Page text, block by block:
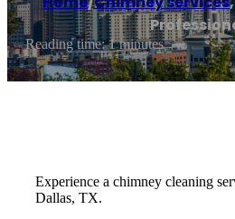
Reading time: 1 minutes
Experience a chimney cleaning
Dallas, TX.